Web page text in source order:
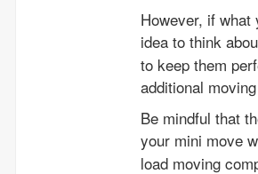
However, if what
idea to think
to keep them
additional
Be mindful that
your mini move
load moving